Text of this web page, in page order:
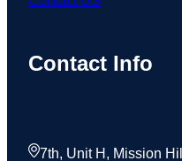
Contact Info
7th, Unit H, Mission